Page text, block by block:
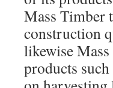
Mass Timber
construction
likewise
products